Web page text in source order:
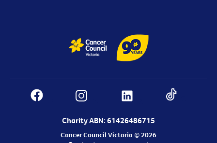
Charity ABN: 61426486715
Cancer Council Victoria © 2026